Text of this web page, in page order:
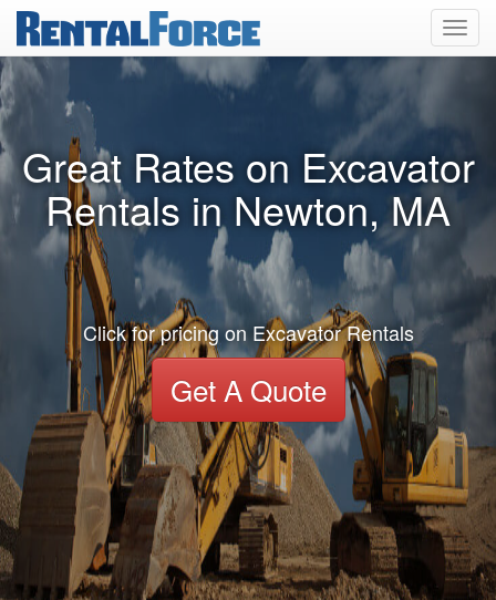
Great Rates on Excavator
Rentals in Newton, MA
Click for pricing on Excavator Rentals
Get A Quote